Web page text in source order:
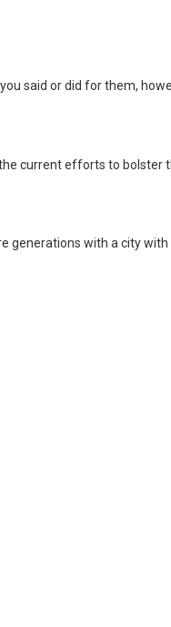
said or did for them,
current efforts to
generations with a city